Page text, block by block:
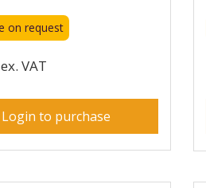
on request
VAT
Login to purchase